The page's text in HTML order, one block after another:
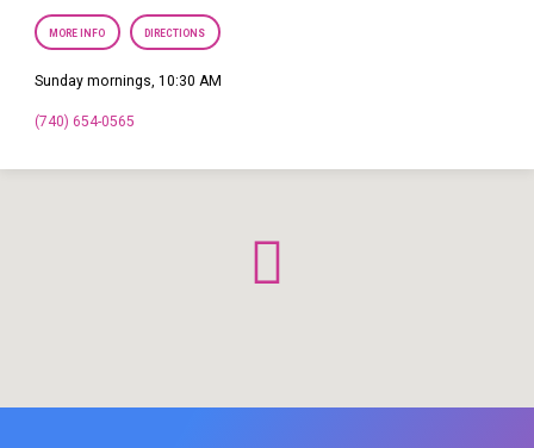
MORE INFO DIRECTIONS
Sunday mornings, 10:30 AM
(740) 654-0565